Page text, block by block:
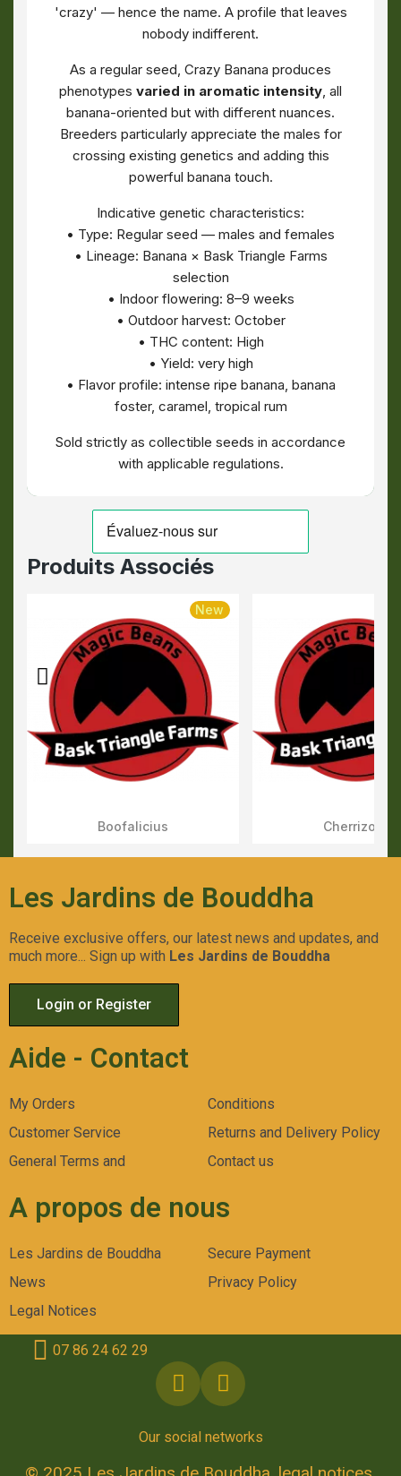
'crazy' — hence the name. A profile that leaves
nobody indifferent.
As a regular seed, Crazy Banana produces
phenotypes varied in aromatic intensity, all
banana-oriented but with different nuances.
Breeders particularly appreciate the males for
crossing existing genetics and adding this
powerful banana touch.
Indicative genetic characteristics:
• Type: Regular seed — males and females
• Lineage: Banana × Bask Triangle Farms
selection
• Indoor flowering: 8–9 weeks
• Outdoor harvest: October
• THC content: High
• Yield: very high
• Flavor profile: intense ripe banana, banana
foster, caramel, tropical rum
Sold strictly as collectible seeds in accordance
with applicable regulations.
Produits Associés
Aperçu Rapide
New
Boofalicius Aperçu
Cherrizozki
Les Jardins de Bouddha
Receive exclusive offers, our latest news and updates, and
much more... Sign up with Les Jardins de Bouddha
Login or Register
Aide - Contact
My Orders
Customer Service
General Terms and
Conditions
Returns and Delivery Policy
Contact us
A propos de nous
Les Jardins de Bouddha
News
Legal Notices
Secure Payment
Privacy Policy
Our social networks
07 86 24 62 29